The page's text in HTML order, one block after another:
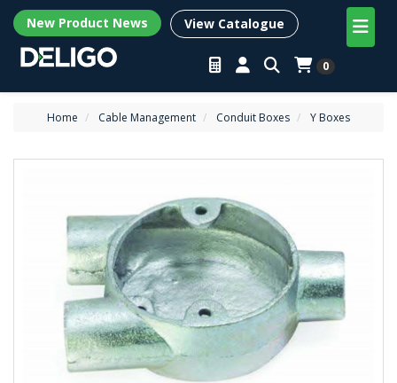
New Product News View Catalogue
0
Home Cable Management Conduit Boxes Y Boxes